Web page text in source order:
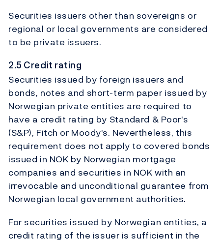
Securities issuers other than sovereigns or
regional or local governments are considered
to be private issuers.
2.5 Credit rating
Securities issued by foreign issuers and
bonds, notes and short-term paper issued by
Norwegian private entities are required to
have a credit rating by Standard & Poor's
(S&P), Fitch or Moody's. Nevertheless, this
requirement does not apply to covered bonds
issued in NOK by Norwegian mortgage
companies and securities in NOK with an
irrevocable and unconditional guarantee from
Norwegian local government authorities.
For securities issued by Norwegian entities, a
credit rating of the issuer is sufficient in the